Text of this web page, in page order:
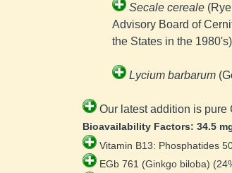
Secale cereale
Advisory Board of
the States in the 1980's)
Lycium barbarum
Our latest addition is pure
Bioavailability Factors: 34.5
Vitamin B13: Phosphatides
EGb 761 (Ginkgo biloba)